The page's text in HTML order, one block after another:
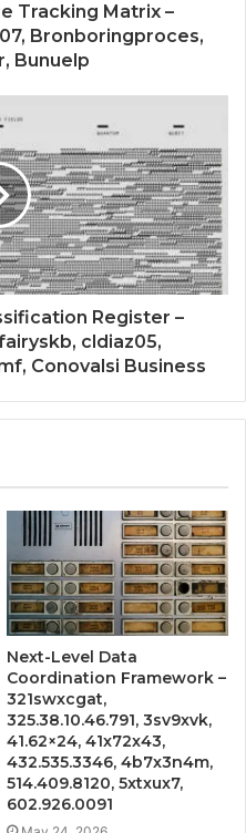
Tracking Matrix –
Bronboringproces,
Bunuelp
Register –
cldiaz05,
Conovalsi Business
Next-Level Data
Coordination Framework –
321swxcgat,
325.38.10.46.791, 3sv9xvk,
41.62×24, 41x72x43,
432.535.3346, 4b7x3n4m,
514.409.8120, 5xtxux7,
602.926.0091